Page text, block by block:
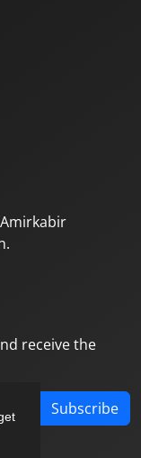
receive the
Subscribe